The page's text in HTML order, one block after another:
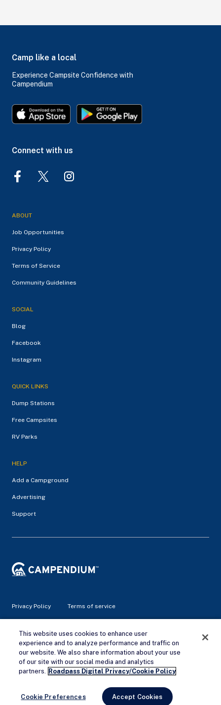
Camp like a local
Experience Campsite Confidence with
Campendium
Connect with us
ABOUT
Job Opportunities
Privacy Policy
Terms of Service
Community Guidelines
SOCIAL
Blog
Facebook
Instagram
QUICK LINKS
Dump Stations
Free Campsites
RV Parks
HELP
Add a Campground
Advertising
Support
Privacy Policy Terms of service
© 2026 Campendium Inc. All rights reserved.
Campendium is an Amazon associate site and earns from
qualifying purchases.
This website uses cookies to enhance user
experience and to analyze performance and traffic on
our website. We also share information about your use
of our site with our social media and analytics
partners. Roadpass Digital Privacy/Cookie Policy
Cookie Preferences Accept Cookies